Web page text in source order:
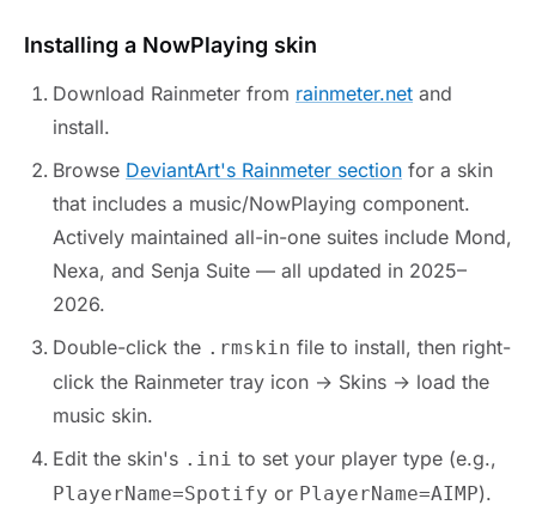
Installing a NowPlaying skin
Download Rainmeter from rainmeter.net and
install.
Browse DeviantArt's Rainmeter section for a skin
that includes a music/NowPlaying component.
Actively maintained all-in-one suites include Mond,
Nexa, and Senja Suite — all updated in 2025–
2026.
Double-click the .rmskin file to install, then right-
click the Rainmeter tray icon → Skins → load the
music skin.
Edit the skin's .ini to set your player type (e.g.,
PlayerName=Spotify or PlayerName=AIMP).